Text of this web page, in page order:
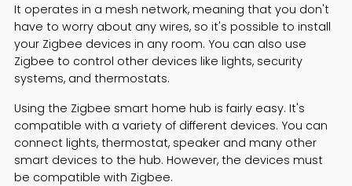
It operates in a mesh network, meaning that you don't
have to worry about any wires, so it's possible to install
your Zigbee devices in any room. You can also use
Zigbee to control other devices like lights, security
systems, and thermostats.
Using the Zigbee smart home hub is fairly easy. It's
compatible with a variety of different devices. You can
connect lights, thermostat, speaker and many other
smart devices to the hub. However, the devices must
be compatible with Zigbee.